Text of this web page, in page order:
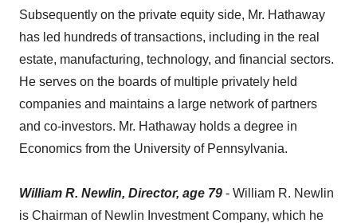
Subsequently on the private equity side, Mr. Hathaway
has led hundreds of transactions, including in the real
estate, manufacturing, technology, and financial sectors.
He serves on the boards of multiple privately held
companies and maintains a large network of partners
and co-investors. Mr. Hathaway holds a degree in
Economics from the University of Pennsylvania.
William R. Newlin, Director, age 79 - William R. Newlin
is Chairman of Newlin Investment Company, which he